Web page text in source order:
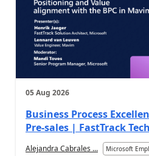
05 Aug 2026
Business Process
Pre-sales | FastTrack
Alejandra Cabrales ... Microsoft